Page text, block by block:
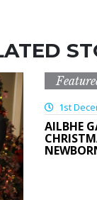
1st
AILBHE